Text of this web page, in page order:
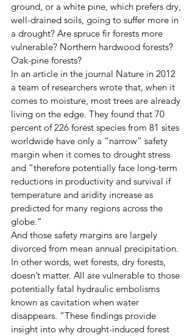
ground, or a white pine, which prefers dry,
well-drained soils, going to suffer more in
a drought? Are spruce fir forests more
vulnerable? Northern hardwood forests?
Oak-pine forests?
In an article in the journal Nature in 2012
a team of researchers wrote that, when it
comes to moisture, most trees are already
living on the edge. They found that 70
percent of 226 forest species from 81 sites
worldwide have only a “narrow” safety
margin when it comes to drought stress
and “therefore potentially face long-term
reductions in productivity and survival if
temperature and aridity increase as
predicted for many regions across the
globe.”
And those safety margins are largely
divorced from mean annual precipitation.
In other words, wet forests, dry forests,
doesn’t matter. All are vulnerable to those
potentially fatal hydraulic embolisms
known as cavitation when water
disappears. “These findings provide
insight into why drought-induced forest